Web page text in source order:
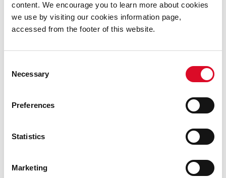
content. We encourage you to learn more about cookies
we use by visiting our cookies information page,
accessed from the footer of this website.
Selection
Necessary
Preferences
Statistics
Marketing
#Family Friendly
Christmas at the Library - Tory